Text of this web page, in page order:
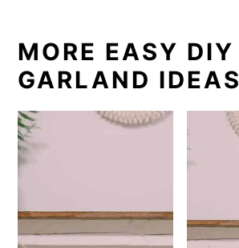
MORE EASY DIY
GARLAND IDEAS